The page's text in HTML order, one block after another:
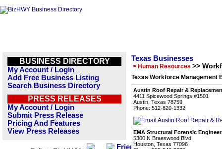
BUSINESS DIRECTORY
My Account / Login
Add Free Business Listing
Search Business Directory
PRESS RELEASES
My Account / Login
Submit Press Release
Pricing And Features
View Press Releases
Texas Businesses
> Human Resources >>
Texas Workforce Management
Austin Roof Repair &
4411 Spicewood Springs #1501
Austin, Texas 78759
Phone: 512-820-1332
EMA Structural Forensic
5300 N Braeswood Blvd,
Houston, Texas 77096